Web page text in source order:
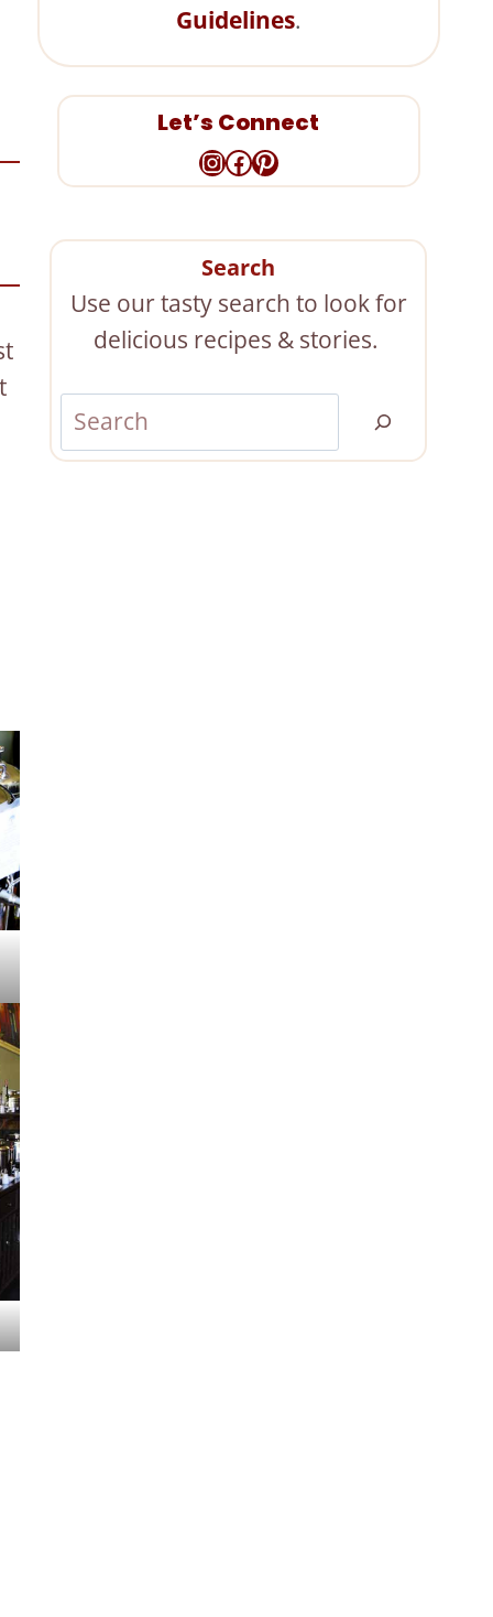
Guidelines.
Let’s Connect
InstagramFacebook Pinterest
Search
Use our tasty search to look for
delicious recipes & stories.
e